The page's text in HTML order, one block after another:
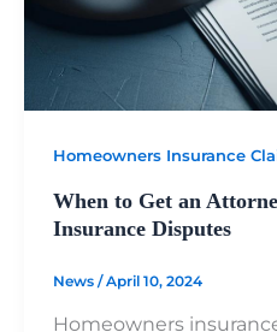
Homeowners Insurance
When to Get an
Insurance Disputes
News /April 10, 2024
Homeowners